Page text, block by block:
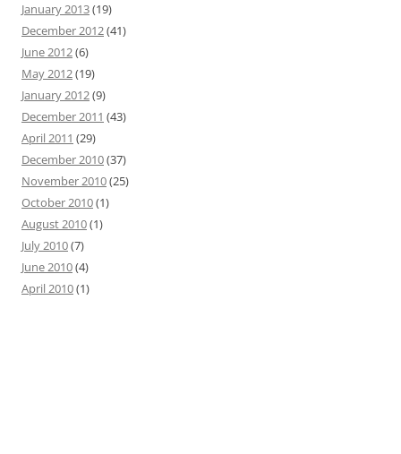
January 2013(19)
December 2012(41)
June 2012(6)
May 2012(19)
January 2012(9)
December 2011 (43)
April 2011 (29)
December 2010(37)
November 2010(25)
October 2010(1)
August 2010(1)
July 2010(7)
June 2010(4)
April 2010(1)